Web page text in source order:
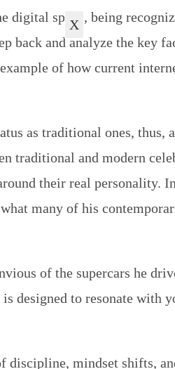
X
digital space, being
back and analyze the key
of how current
as traditional ones,
traditional and modern
their real
many of his
of the supercars he
is designed to resonate
mindset shifts,